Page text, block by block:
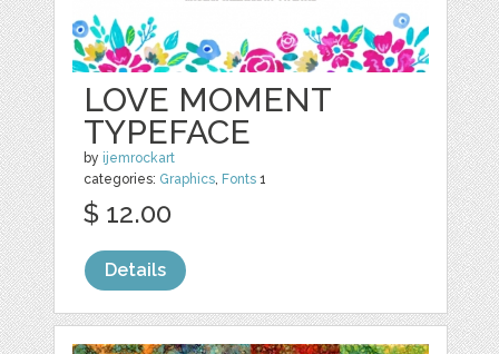
LOVE MOMENT
TYPEFACE
by ijemrockart
categories: Graphics, Fonts 1
$ 12.00
Details